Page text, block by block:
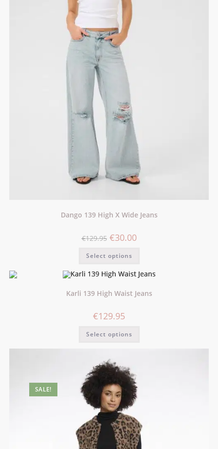
Dango 139 High X Wide Jeans
€129.95 €30.00
Select options
Karli 139 High Waist Jeans
€129.95
Select options
SALE!